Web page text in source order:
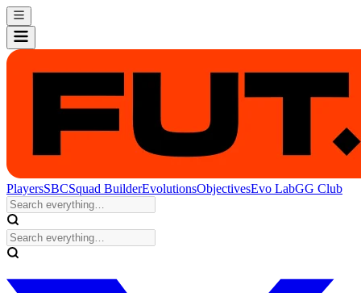
PlayersSBCSquad BuilderEvolutionsObjectivesEvo LabGG Club